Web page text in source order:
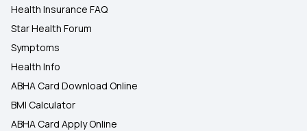
Health Insurance FAQ
Star Health Forum
Symptoms
Health Info
ABHA Card Download Online
BMI Calculator
ABHA Card Apply Online